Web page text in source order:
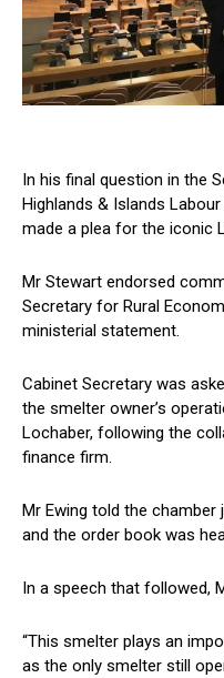
In his final question in the
Highlands & Islands
made a plea for the iconic
Mr Stewart endorsed
Secretary for Rural
ministerial statement.
Cabinet Secretary was
the smelter owner’s
Lochaber, following the
finance firm.
Mr Ewing told the
and the order book was
In a speech that followed,
“This smelter plays an
as the only smelter still